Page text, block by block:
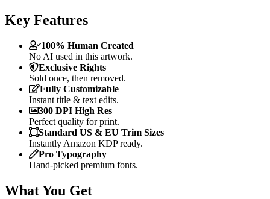
Key Features
100% Human Created
No AI used in this artwork.
Exclusive Rights
Sold once, then removed.
Fully Customizable
Instant title & text edits.
300 DPI High Res
Perfect quality for print.
Standard US & EU Trim Sizes
Instantly Amazon KDP ready.
Pro Typography
Hand-picked premium fonts.
What You Get